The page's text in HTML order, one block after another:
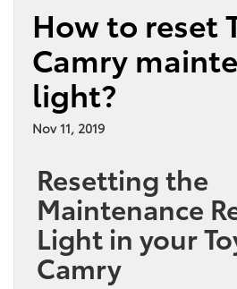
How to reset
Camry
light?
Nov 11, 2019
Resetting the
Maintenance
Light in your
Camry